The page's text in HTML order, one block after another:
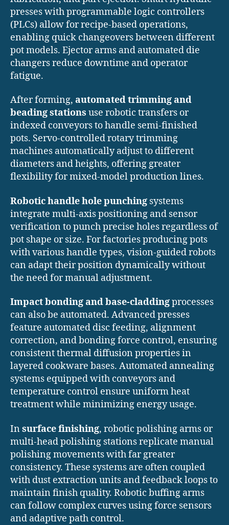
presses with programmable logic controllers
(PLCs) allow for recipe-based operations,
enabling quick changeovers between different
pot models. Ejector arms and automated die
changers reduce downtime and operator
fatigue.
After forming, automated trimming and
beading stations use robotic transfers or
indexed conveyors to handle semi-finished
pots. Servo-controlled rotary trimming
machines automatically adjust to different
diameters and heights, offering greater
flexibility for mixed-model production lines.
Robotic handle hole punching systems
integrate multi-axis positioning and sensor
verification to punch precise holes regardless of
pot shape or size. For factories producing pots
with various handle types, vision-guided robots
can adapt their position dynamically without
the need for manual adjustment.
Impact bonding and base-claddingprocesses
can also be automated. Advanced presses
feature automated disc feeding, alignment
correction, and bonding force control, ensuring
consistent thermal diffusion properties in
layered cookware bases. Automated annealing
systems equipped with conveyors and
temperature control ensure uniform heat
treatment while minimizing energy usage.
Insurface finishing, robotic polishing arms or
multi-head polishing stations replicate manual
polishing movements with far greater
consistency. These systems are often coupled
with dust extraction units and feedback loops to
maintain finish quality. Robotic buffing arms
can follow complex curves using force sensors
and adaptive path control.